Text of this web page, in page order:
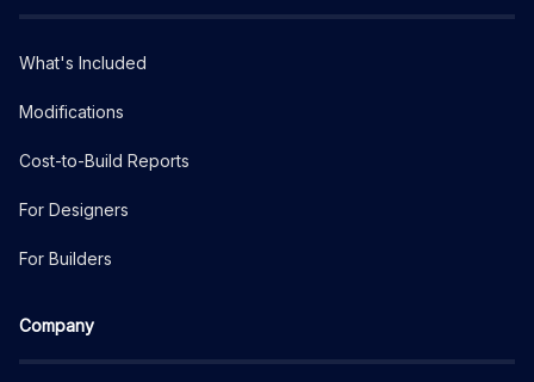
What's Included
Modifications
Cost-to-Build Reports
For Designers
For Builders
Company